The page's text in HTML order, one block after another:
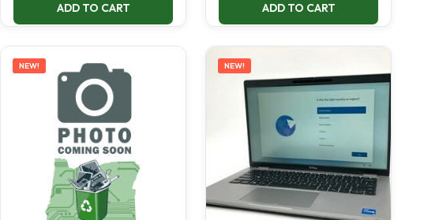
ADD TO CART ADD TO CART
NEW! NEW!